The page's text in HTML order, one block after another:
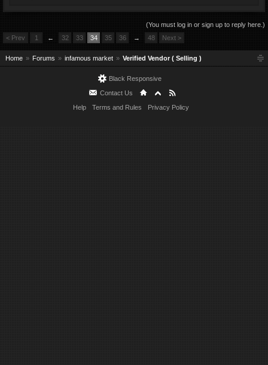
(You must log in or sign up to reply here.)
< Prev
1 ← 32 33 34 35 36 → 48 Next >
Home Forums infamous market Verified Vendor ( Selling )
Black Responsive
Contact Us
Help
Terms and Rules Privacy Policy